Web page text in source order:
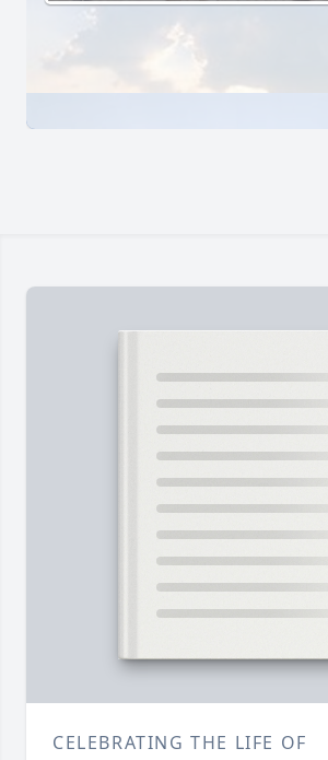
CELEBRATING THE LIFE OF